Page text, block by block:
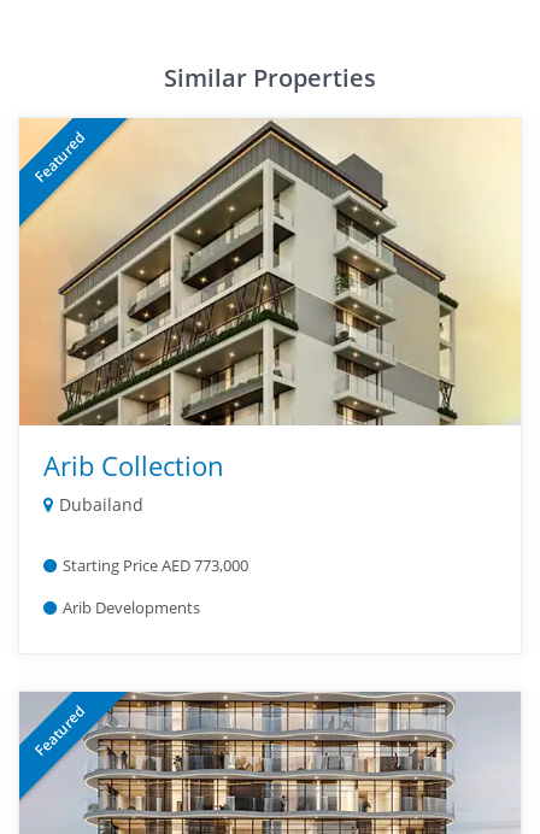
Similar Properties
Featured
Arib Collection
Dubailand
Starting Price AED 773,000
Arib Developments
Featured